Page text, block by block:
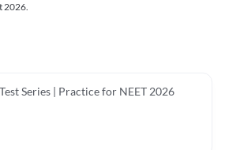
2026.
Series | Practice for NEET 2026